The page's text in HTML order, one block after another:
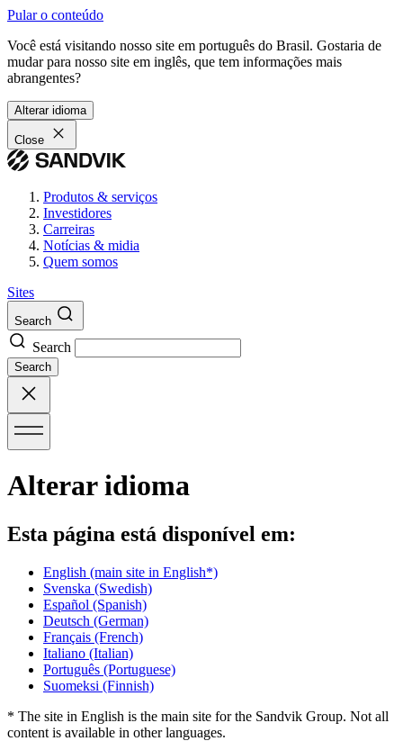
Pular o conteúdo
Você está visitando nosso site em português do Brasil. Gostaria de
mudar para nosso site em inglês, que tem informações mais
abrangentes?
Alterar idioma
Close
Produtos & serviços
Investidores
Carreiras
Notícias & midia
Quem somos
Sites
Search
Search
Search
Alterar idioma
Esta página está disponível em:
English (main site in English*)
Svenska (Swedish)
Español (Spanish)
Deutsch (German)
Français (French)
Italiano (Italian)
Português (Portuguese)
Suomeksi (Finnish)
* The site in English is the main site for the Sandvik Group. Not all
content is available in other languages.